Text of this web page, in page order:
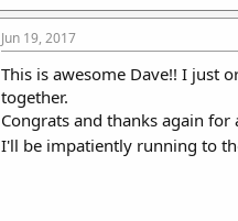
Jun 19, 2017
This is awesome Dave!! I just
together.
Congrats and thanks again
I'll be impatiently running to